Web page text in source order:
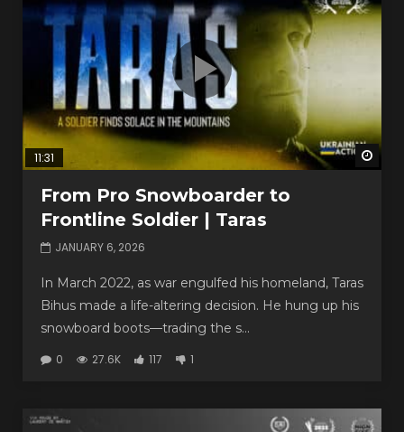
11:31
From Pro Snowboarder to
Frontline Soldier | Taras
JANUARY 6, 2026
In March 2022, as war engulfed his homeland, Taras
Bihus made a life-altering decision. He hung up his
snowboard boots—trading the s...
0 27.6K 117 1